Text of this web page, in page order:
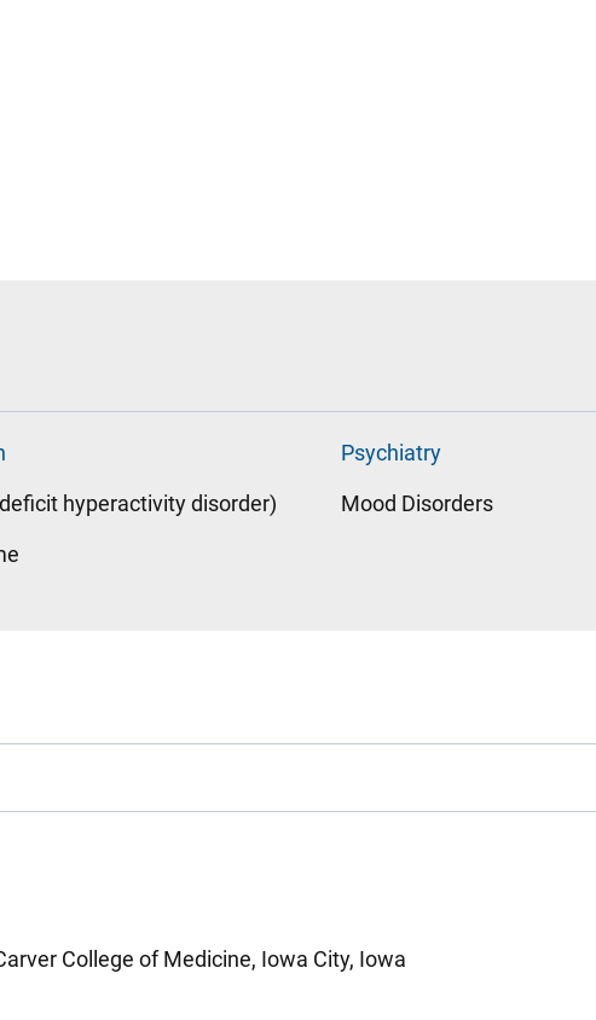
Psychiatry
hyperactivity disorder)
Mood Disorders
College of Medicine, Iowa City, Iowa